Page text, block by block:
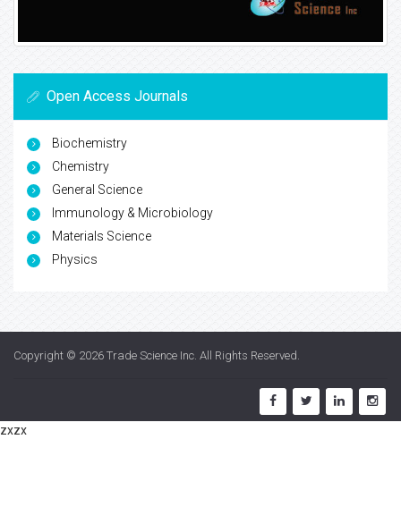
Open Access Journals
Biochemistry
Chemistry
General Science
Immunology & Microbiology
Materials Science
Physics
Copyright © 2026 Trade Science Inc. All Rights Reserved.
zxzx